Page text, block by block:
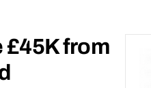
£45K from